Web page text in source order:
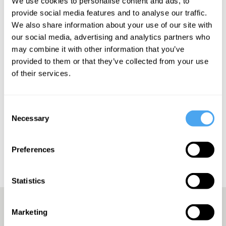
provide social media features and to analyse our traffic.
We also share information about your use of our site with
our social media, advertising and analytics partners who
may combine it with other information that you’ve
provided to them or that they’ve collected from your use
of their services.
Selection
Necessary
Preferences
Statistics
Marketing
SIGN UP TO OUR NEWSLETTER